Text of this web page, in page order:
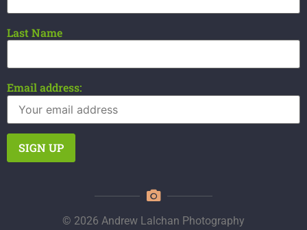
Last Name
Email address:
© 2026 Andrew Lalchan Photography